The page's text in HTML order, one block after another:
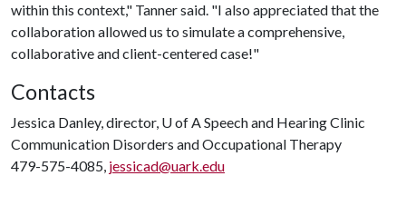
within this context," Tanner said. "I also appreciated that the
collaboration allowed us to simulate a comprehensive,
collaborative and client-centered case!"
Contacts
Jessica Danley, director, U of ASpeech and Hearing Clinic
Communication Disorders and Occupational Therapy
479-575-4085, jessicad@uark.edu